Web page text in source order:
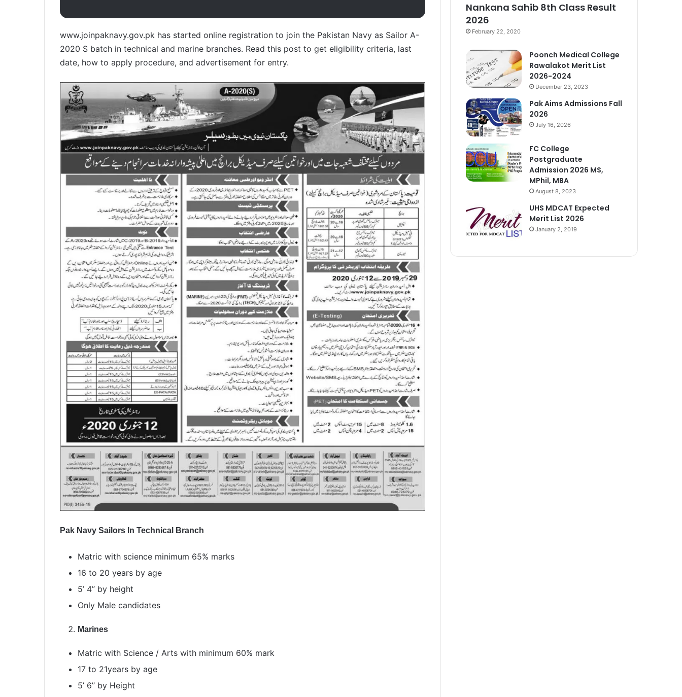
www.joinpaknavy.gov.pk has started online registration to join the Pakistan Navy as Sailor A-
2020 S batch in technical and marine branches. Read this post to get eligibility criteria, last
date, how to apply procedure, and advertisement for entry.
Pak Navy Sailors In Technical Branch
Matric with science minimum 65% marks
16 to 20 years by age
5’ 4’’ by height
Only Male candidates
Marines
Matric with Science / Arts with minimum 60% mark
17 to 21years by age
5’ 6’’ by Height
Nankana Sahib 8th Class Result
2026
February 22, 2020
Poonch Medical College
Rawalakot Merit List
2026-2024
December 23, 2023
Pak Aims Admissions Fall
2026
July 16, 2026
FC College
Postgraduate
Admission 2026 MS,
MPhil, MBA
August 8, 2023
UHS MDCAT Expected
Merit List 2026
January 2, 2019